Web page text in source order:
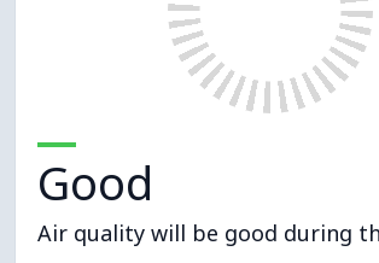
Good
Air quality will be good during